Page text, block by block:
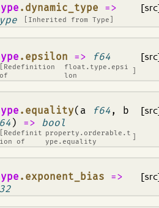
.dynamic_type =>
[Inherited fromType
.epsilon => f64
[Redefinition
of
float.type.epsi
lon
.equality(a f64, b
) => bool
[Redefinit
ion of
property.orderable.t
ype.equality
.exponent_bias =>